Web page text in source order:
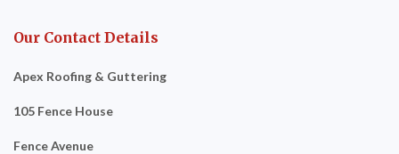
Our Contact Details
Apex Roofing & Guttering
105 Fence House
Fence Avenue